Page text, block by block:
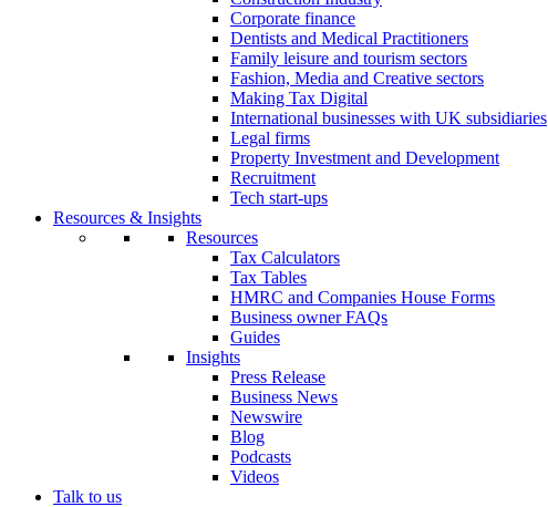
Corporate finance
Dentists and Medical Practitioners
Family leisure and tourism sectors
Fashion, Media and Creative sectors
Making Tax Digital
International businesses with UK subsidiaries
Legal firms
Property Investment and Development
Recruitment
Tech start-ups
Resources & Insights
Resources
Tax Calculators
Tax Tables
HMRC and Companies House Forms
Business owner FAQs
Guides
Insights
Press Release
Business News
Newswire
Blog
Podcasts
Videos
Talk to us